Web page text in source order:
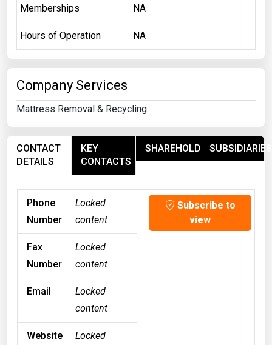
Memberships NA
Hours of Operation NA
Company Services
Mattress Removal & Recycling
CONTACT
DETAILS
KEY
CONTACTS
SHAREHOLDERSSUBSIDIARIES
Phone
Number
Locked
content
Subscribe to
view
Fax
Number
Locked
content
Email
Locked
content
Website
Locked